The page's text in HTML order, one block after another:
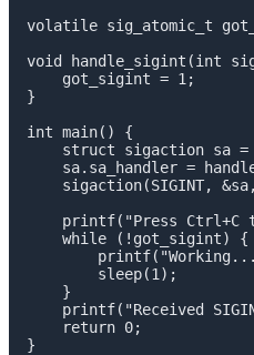
volatile sig_atomic_t
void handle_sigint(int
    got_sigint = 1;
}
int main() {
struct sigaction sa =
sa.sa_handler =
sigaction(SIGINT,
printf("Press Ctrl+C
    while (!got_sigint) {
        sleep(1);
    }
printf("Received
    return 0;
}